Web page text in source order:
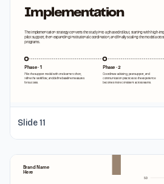
Slide11